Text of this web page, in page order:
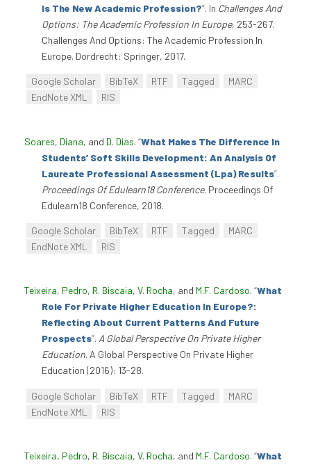
Is The New Academic Profession?”. In Challenges And
Options: The Academic Profession In Europe, 253-267.
Challenges And Options: The Academic Profession In
Europe. Dordrecht: Springer, 2017.
Google Scholar BibTeX RTF Tagged
MARC
EndNote XML
RIS
Soares, Diana, and D. Dias. “What Makes The Difference In
Students’ Soft Skills Development: An Analysis Of
Laureate Professional Assessment (Lpa) Results”.
Proceedings Of Edulearn18 Conference. Proceedings Of
Edulearn18 Conference, 2018.
Google Scholar BibTeX RTF Tagged
MARC
EndNote XML
RIS
Teixeira, Pedro, R. Biscaia, V. Rocha, and M.F. Cardoso. “What
Role For Private Higher Education In Europe?:
Reflecting About Current Patterns And Future
Prospects”. A Global Perspective On Private Higher
Education. A Global Perspective On Private Higher
Education (2016): 13-28.
Google Scholar BibTeX RTF Tagged
MARC
EndNote XML
RIS
Teixeira, Pedro, R. Biscaia, V. Rocha, and M.F. Cardoso. “What